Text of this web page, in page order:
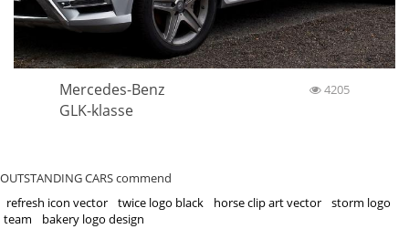
Mercedes-Benz
GLK-klasse
4205
OUTSTANDING CARS commend
refresh icon vector
twice logo black horse clip art vector
storm logo
team
bakery logo design